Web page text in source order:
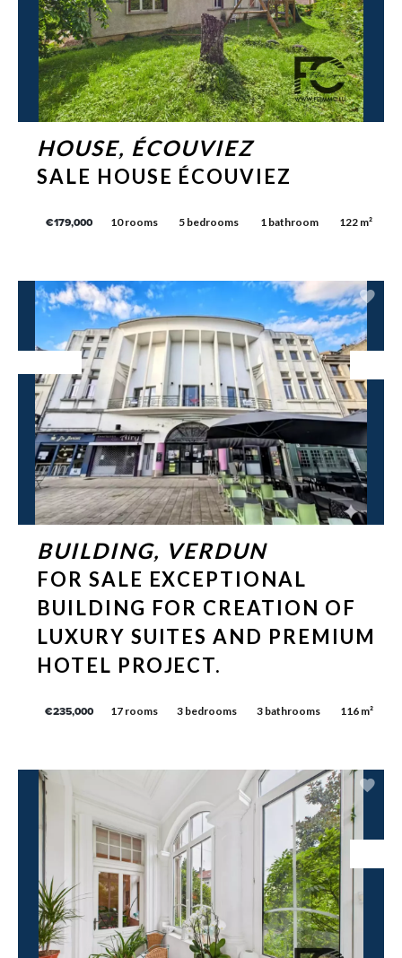
HOUSE, ÉCOUVIEZ
SALE HOUSE ÉCOUVIEZ
€179,000 10 rooms 5 bedrooms 1 bathroom 122 m²
BUILDING, VERDUN
FOR SALE EXCEPTIONAL
BUILDING FOR CREATION OF
LUXURY SUITES AND PREMIUM
HOTEL PROJECT.
€235,000 17 rooms 3 bedrooms 3 bathrooms 116 m²